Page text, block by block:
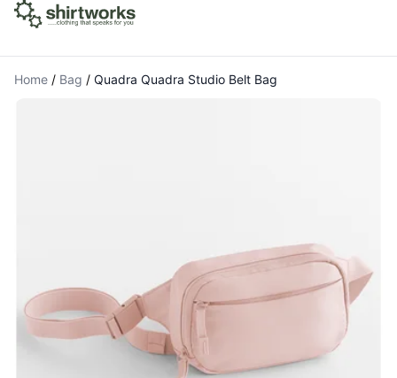
Home / Bag / Quadra Quadra Studio Belt Bag